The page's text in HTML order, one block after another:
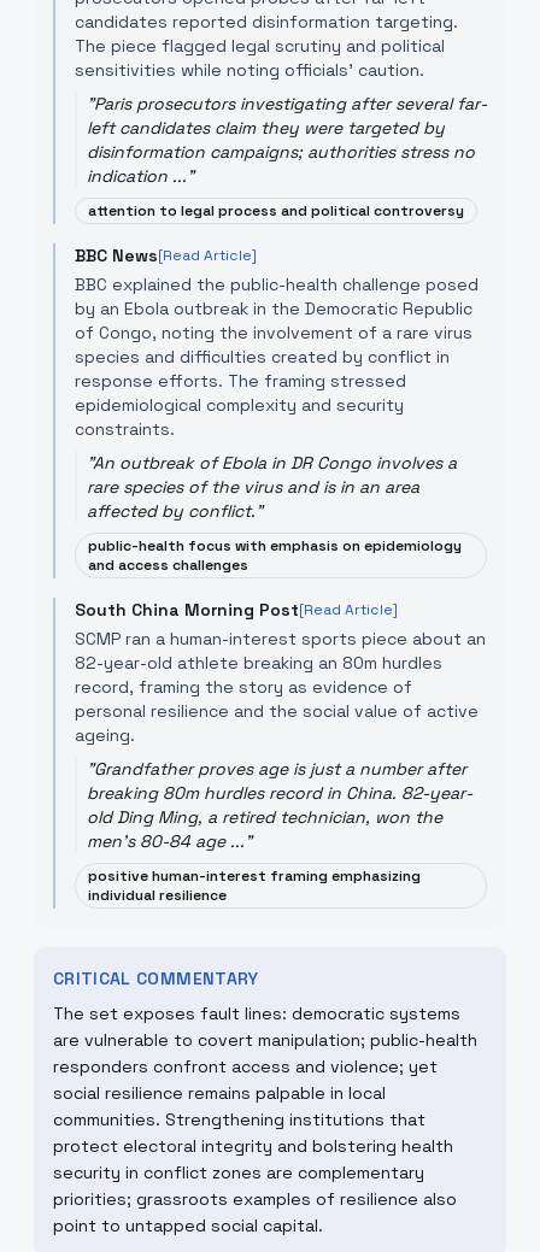
candidates reported disinformation targeting.
The piece flagged legal scrutiny and political
sensitivities while noting officials' caution.
"Paris prosecutors investigating after several far-
left candidates claim they were targeted by
disinformation campaigns; authorities stress no
indication ..."
attention to legal process and political controversy
BBC News[Read Article]
BBC explained the public-health challenge posed
by an Ebola outbreak in the Democratic Republic
of Congo, noting the involvement of a rare virus
species and difficulties created by conflict in
response efforts. The framing stressed
epidemiological complexity and security
constraints.
"An outbreak of Ebola in DR Congo involves a
rare species of the virus and is in an area
affected by conflict."
public-health focus with emphasis on epidemiology
and access challenges
South China Morning Post[Read Article]
SCMP ran a human-interest sports piece about an
82-year-old athlete breaking an 80m hurdles
record, framing the story as evidence of
personal resilience and the social value of active
ageing.
"Grandfather proves age is just a number after
breaking 80m hurdles record in China. 82-year-
old Ding Ming, a retired technician, won the
men's 80-84 age ..."
positive human-interest framing emphasizing
individual resilience
CRITICAL COMMENTARY
The set exposes fault lines: democratic systems
are vulnerable to covert manipulation; public-health
responders confront access and violence; yet
social resilience remains palpable in local
communities. Strengthening institutions that
protect electoral integrity and bolstering health
security in conflict zones are complementary
priorities; grassroots examples of resilience also
point to untapped social capital.